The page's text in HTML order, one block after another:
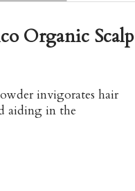
Organic Scalp
invigorates hair
aiding in the